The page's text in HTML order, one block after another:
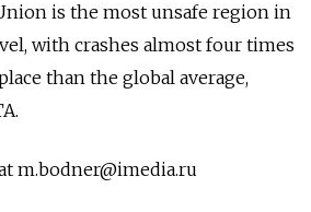
is the most unsafe region in
with crashes almost four times
than the global average,
m.bodner@imedia.ru